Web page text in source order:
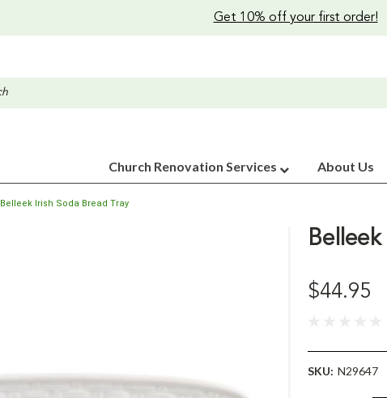
Get 10% off your first order!
Church Renovation Services About Us
Belleek Irish Soda Bread Tray
$44.95
SKU: N29647